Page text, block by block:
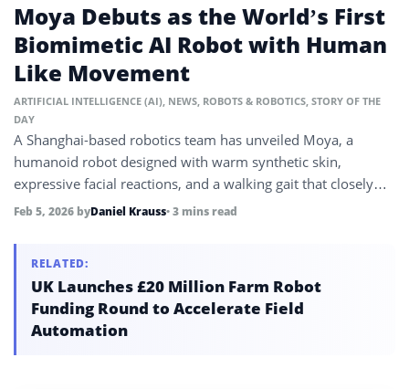
Moya Debuts as the World’s First
Biomimetic AI Robot with Human
Like Movement
ARTIFICIAL INTELLIGENCE (AI), NEWS, ROBOTS & ROBOTICS, STORY OF THE
DAY
A Shanghai-based robotics team has unveiled Moya, a
humanoid robot designed with warm synthetic skin,
expressive facial reactions, and a walking gait that closely
mirrors human movement.
Feb 5, 2026 byDaniel Krauss• 3 mins read
RELATED:
UK Launches £20 Million Farm Robot
Funding Round to Accelerate Field
Automation